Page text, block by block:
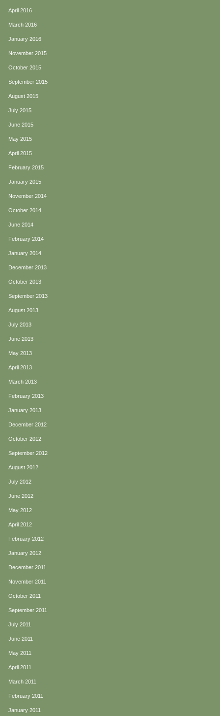
April 2016
March 2016
January 2016
November 2015
October 2015
September 2015
August 2015
July 2015
June 2015
May 2015
April 2015
February 2015
January 2015
November 2014
October 2014
June 2014
February 2014
January 2014
December 2013
October 2013
September 2013
August 2013
July 2013
June 2013
May 2013
April 2013
March 2013
February 2013
January 2013
December 2012
October 2012
September 2012
August 2012
July 2012
June 2012
May 2012
April 2012
February 2012
January 2012
December 2011
November 2011
October 2011
September 2011
July 2011
June 2011
May 2011
April 2011
March 2011
February 2011
January 2011